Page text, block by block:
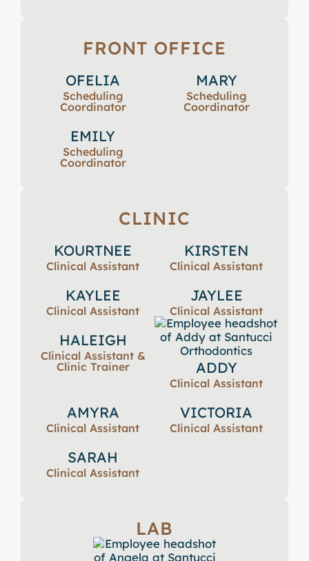
FRONT OFFICE
OFELIA
Scheduling
Coordinator
MARY
Scheduling
Coordinator
EMILY
Scheduling
Coordinator
CLINIC
KOURTNEE
Clinical Assistant
KIRSTEN
Clinical Assistant
KAYLEE
Clinical Assistant
JAYLEE
Clinical Assistant
HALEIGH
Clinical Assistant &
Clinic Trainer
ADDY
Clinical Assistant
AMYRA
Clinical Assistant
VICTORIA
Clinical Assistant
SARAH
Clinical Assistant
LAB